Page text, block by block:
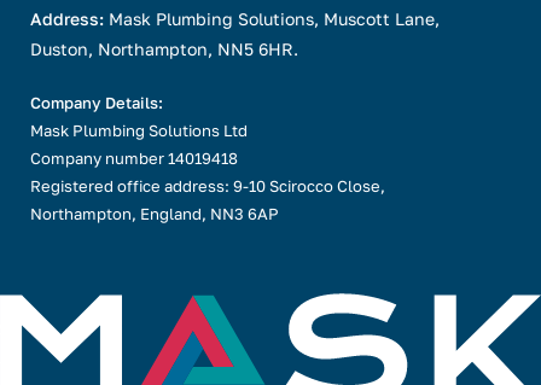
Address: Mask Plumbing Solutions, Muscott Lane,
Duston, Northampton, NN5 6HR.
Company Details:
Mask Plumbing Solutions Ltd
Company number 14019418
Registered office address: 9-10 Scirocco Close,
Northampton, England, NN3 6AP